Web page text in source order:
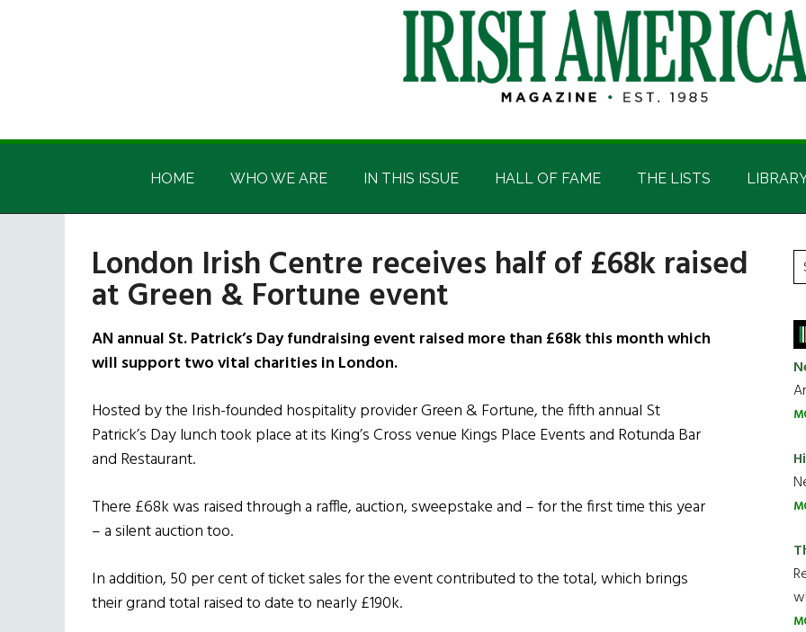
Irish
America
Irish
HOME WHO WE ARE IN THIS ISSUE HALL OF FAME THE LISTS
London Irish Centre receives half of £68k raised
at Green & Fortune event
AN annual St. Patrick’s Day fundraising event raised more than £68k this month which
will support two vital charities in London.
Hosted by the Irish-founded hospitality provider Green & Fortune, the fifth annual St
Patrick’s Day lunch took place at its King’s Cross venue Kings Place Events and Rotunda Bar
and Restaurant.
There £68k was raised through a raffle, auction, sweepstake and – for the first time this year
– a silent auction too.
In addition, 50 per cent of ticket sales for the event contributed to the total, which brings
their grand total raised to date to nearly £190k.